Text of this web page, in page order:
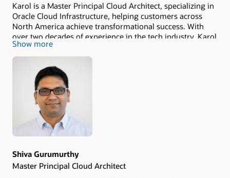
Karol is a Master Principal Cloud Architect, specializing in
Oracle Cloud Infrastructure, helping customers across
North America achieve transformational success. With
over two decades of experience in the tech industry, Karol
has worked on cloud migration projects, enterprise
architecture, and AI/ML solutions, focusing on simplifying
complex problems and unlocking business value.
Drawing from an entrepreneurial background, Karol
brings a unique perspective on innovation and agility in
the tech space.
Show more
Shiva Gurumurthy
Master Principal Cloud Architect